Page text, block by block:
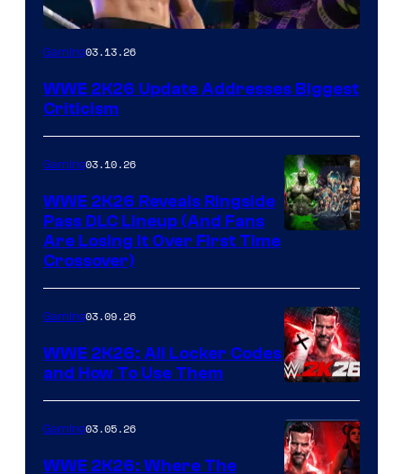
Gaming03.13.26
WWE 2K26 Update Addresses Biggest
Criticism
Gaming03.10.26
WWE 2K26 Reveals Ringside
Pass DLC Lineup (And Fans
Are Losing It Over First Time
Crossover)
Gaming03.09.26
WWE 2K26: All Locker Codes
and How To Use Them
Gaming03.05.26
WWE 2K26: Where The